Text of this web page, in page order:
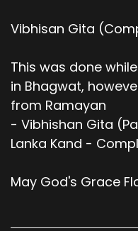
Vibhisan Gita
This was done
in Bhagwat,
from Ramayan
- Vibhishan Gita
Lanka Kand -
May God's Grace